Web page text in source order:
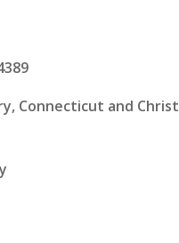
Connecticut and Christ